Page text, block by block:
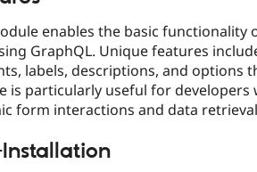
enables the basic
GraphQL. Unique features
labels, descriptions, and options
is particularly useful for
form interactions and data
Installation